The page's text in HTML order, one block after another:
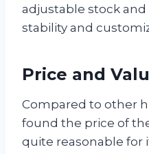
adjustable stock
stability and
Price and
Compared to other
found the price of
quite reasonable for